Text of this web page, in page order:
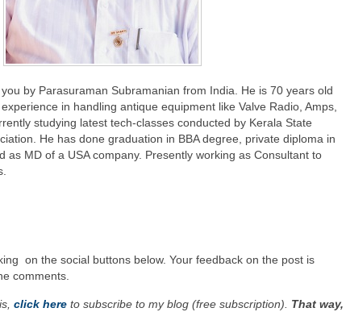
by Parasuraman Subramanian from India. He is 70 years old
in handling antique equipment like Valve Radio, Amps,
studying latest tech-classes conducted by Kerala State
He has done graduation in BBA degree, private diploma in
as MD of a USA company. Presently working as Consultant to
on the social buttons below. Your feedback on the post is
comments.
click here to subscribe to my blog (free subscription). That way,